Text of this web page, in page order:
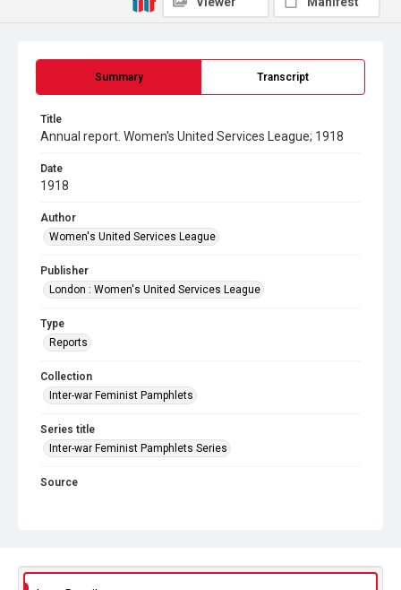
Summary Transcript
Title
Annual report. Women's United Services League; 1918
Date
1918
Author
Women's United Services League
Publisher
London : Women's United Services League
Type
Reports
Collection
Inter-war Feminist Pamphlets
Series title
Inter-war Feminist Pamphlets Series
Source